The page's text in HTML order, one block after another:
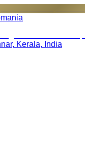
Kerala, India